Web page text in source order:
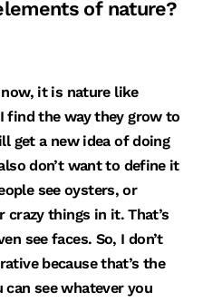
of nature?
it is nature like
find the way they grow to
get a new idea of doing
don’t want to define it
see oysters, or
things in it. That’s
see faces. So, I don’t
because that’s the
see whatever you